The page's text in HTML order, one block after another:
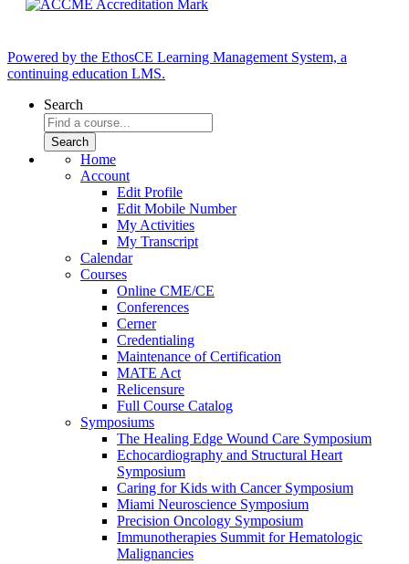
Powered by the EthosCE Learning Management System, a
continuing education LMS.
Search
Home
Account
Edit Profile
Edit Mobile Number
My Activities
My Transcript
Calendar
Courses
Online CME/CE
Conferences
Cerner
Credentialing
Maintenance of Certification
MATE Act
Relicensure
Full Course Catalog
Symposiums
The Healing Edge Wound Care Symposium
Echocardiography and Structural Heart
Symposium
Caring for Kids with Cancer Symposium
Miami Neuroscience Symposium
Precision Oncology Symposium
Immunotherapies Summit for Hematologic
Malignancies